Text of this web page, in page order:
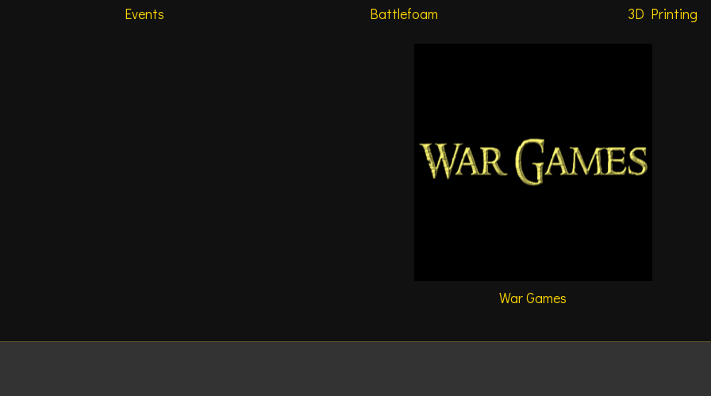
Events Battlefoam 3D Printing
War Games